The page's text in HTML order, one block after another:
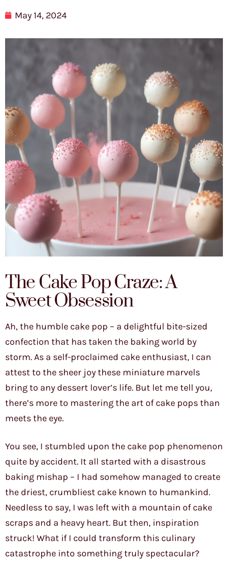
May 14, 2024
The Cake Pop Craze: A
Sweet Obsession
Ah, the humble cake pop – a delightful bite-sized
confection that has taken the baking world by
storm. As a self-proclaimed cake enthusiast, I can
attest to the sheer joy these miniature marvels
bring to any dessert lover’s life. But let me tell you,
there’s more to mastering the art of cake pops than
meets the eye.
You see, I stumbled upon the cake pop phenomenon
quite by accident. It all started with a disastrous
baking mishap – I had somehow managed to create
the driest, crumbliest cake known to humankind.
Needless to say, I was left with a mountain of cake
scraps and a heavy heart. But then, inspiration
struck! What if I could transform this culinary
catastrophe into something truly spectacular?